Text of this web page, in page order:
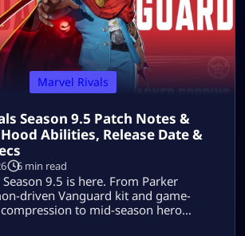
Marvel Rivals
Season 9.5 Patch Notes &
Abilities, Release Date &
6 min read
9.5 is here. From Parker
driven Vanguard kit and game-
to mid-season hero
here is everything you need to